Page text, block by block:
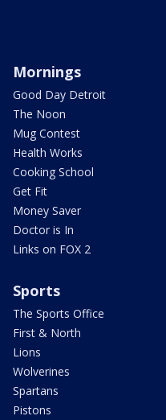
Mornings
Good Day Detroit
The Noon
Mug Contest
Health Works
Cooking School
Get Fit
Money Saver
Doctor is In
Links on FOX 2
Sports
The Sports Office
First & North
Lions
Wolverines
Spartans
Pistons